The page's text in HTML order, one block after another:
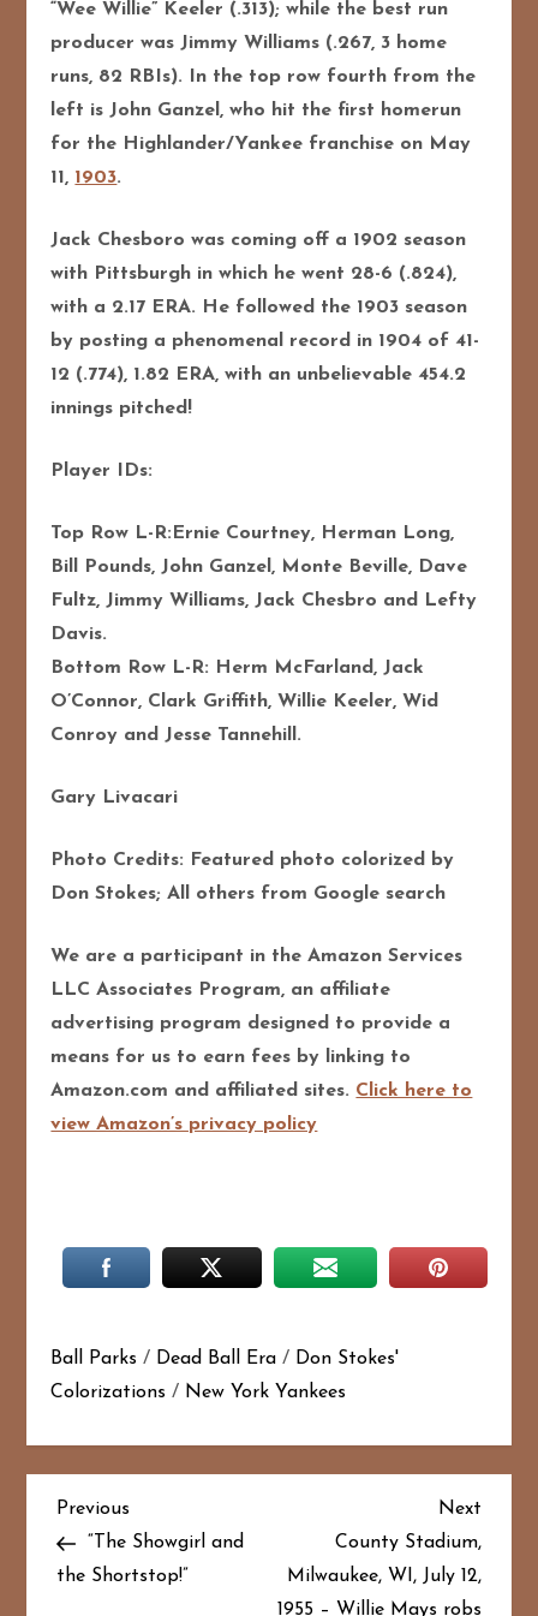
“Wee Willie” Keeler (.313); while the best run
producer was Jimmy Williams (.267, 3 home
runs, 82 RBIs). In the top row fourth from the
left is John Ganzel, who hit the first homerun
for the Highlander/Yankee franchise on May
11, 1903.
Jack Chesboro was coming off a 1902 season
with Pittsburgh in which he went 28-6 (.824),
with a 2.17 ERA. He followed the 1903 season
by posting a phenomenal record in 1904 of 41-
12 (.774), 1.82 ERA, with an unbelievable 454.2
innings pitched!
Player IDs:
Top Row L-R:Ernie Courtney, Herman Long,
Bill Pounds, John Ganzel, Monte Beville, Dave
Fultz, Jimmy Williams, Jack Chesbro and Lefty
Davis.
Bottom Row L-R: Herm McFarland, Jack
O’Connor, Clark Griffith, Willie Keeler, Wid
Conroy and Jesse Tannehill.
Gary Livacari
Photo Credits: Featured photo colorized by
Don Stokes; All others from Google search
We are a participant in the Amazon Services
LLC Associates Program, an affiliate
advertising program designed to provide a
means for us to earn fees by linking to
Amazon.com and affiliated sites. Click here to
view Amazon’s privacy policy
Ball Parks / Dead Ball Era / Don Stokes'
Colorizations / New York Yankees
P
o
Previous
Post
Previous
“The Showgirl and
the Shortstop!”
Next
Post
Next
County Stadium,
Milwaukee, WI, July 12,
1955 – Willie Mays robs